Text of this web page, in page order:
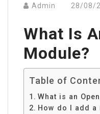
Admin 28/08/
What Is
Module?
Table of
What is an
How do I add a